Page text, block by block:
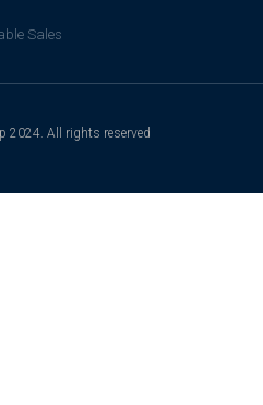
Sales
2024. All rights reserved